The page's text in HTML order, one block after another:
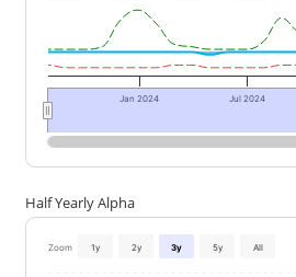
Jan 2024 Jul 2024
Half Yearly Alpha
Zoom 1y 2y 3y 5y All